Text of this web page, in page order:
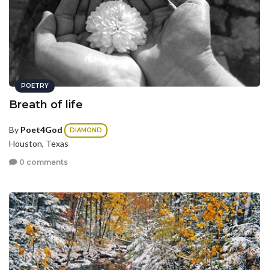
POETRY
Breath of life
By Poet4God DIAMOND
Houston, Texas
0 comments